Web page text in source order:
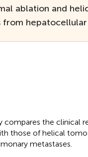
ablation and
from
compares the clinical
those of helical
metastases.